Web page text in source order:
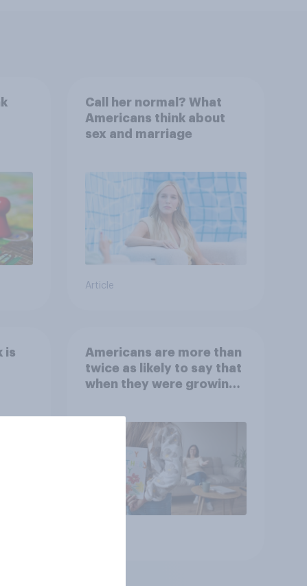
Call her normal? What
Americans think about
sex and marriage
Article
is
Americans are more than
twice as likely to say that
when they were growing
their moms than to their